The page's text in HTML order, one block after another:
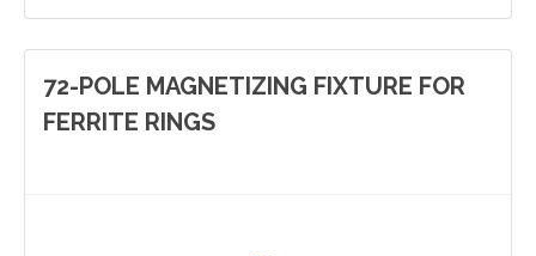
72-POLE MAGNETIZING FIXTURE FOR
FERRITE RINGS